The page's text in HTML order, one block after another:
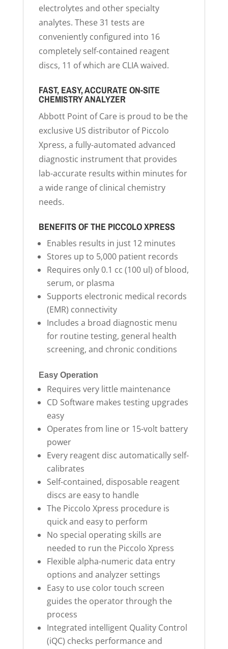
electrolytes and other specialty
analytes. These 31 tests are
conveniently configured into 16
completely self-contained reagent
discs, 11 of which are CLIA waived.
FAST, EASY, ACCURATE ON-SITE
CHEMISTRY ANALYZER
Abbott Point of Care is proud to be the
exclusive US distributor of Piccolo
Xpress, a fully-automated advanced
diagnostic instrument that provides
lab-accurate results within minutes for
a wide range of clinical chemistry
needs.
BENEFITS OF THE PICCOLO XPRESS
Enables results in just 12 minutes
Stores up to 5,000 patient records
Requires only 0.1 cc (100 ul) of blood,
serum, or plasma
Supports electronic medical records
(EMR) connectivity
Includes a broad diagnostic menu
for routine testing, general health
screening, and chronic conditions
Easy Operation
Requires very little maintenance
CD Software makes testing upgrades
easy
Operates from line or 15-volt battery
power
Every reagent disc automatically self-
calibrates
Self-contained, disposable reagent
discs are easy to handle
The Piccolo Xpress procedure is
quick and easy to perform
No special operating skills are
needed to run the Piccolo Xpress
Flexible alpha-numeric data entry
options and analyzer settings
Easy to use color touch screen
guides the operator through the
process
Integrated intelligent Quality Control
(iQC) checks performance and